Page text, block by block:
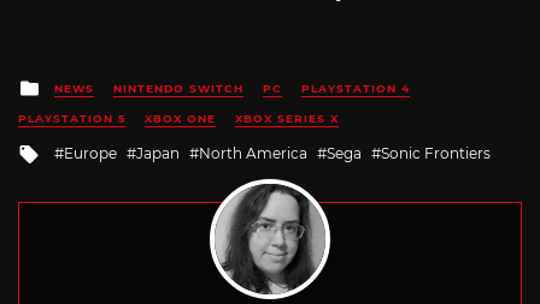
Posted
in
NEWS NINTENDO SWITCH PC PLAYSTATION 4
PLAYSTATION 5 XBOX ONE XBOX SERIES X
Tagged
Europe Japan North America Sega Sonic Frontiers